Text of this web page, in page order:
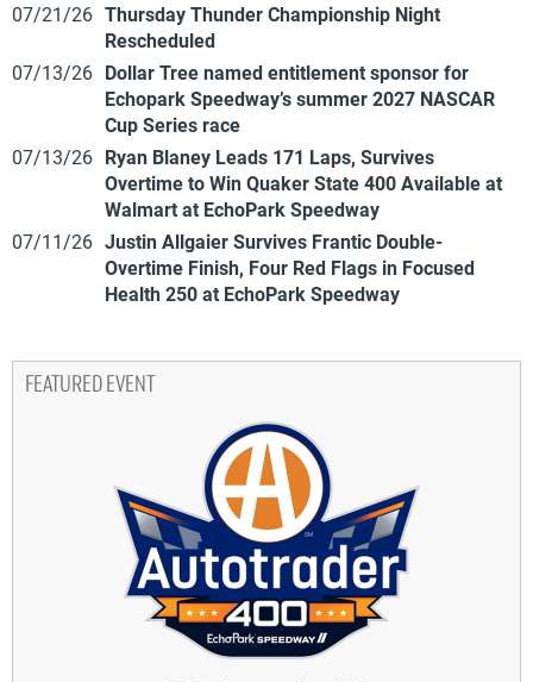
07/21/26 Thursday Thunder Championship Night
Rescheduled
07/13/26 Dollar Tree named entitlement sponsor for
Echopark Speedway’s summer 2027 NASCAR
Cup Series race
07/13/26 Ryan Blaney Leads 171 Laps, Survives
Overtime to Win Quaker State 400 Available at
Walmart at EchoPark Speedway
07/11/26 Justin Allgaier Survives Frantic Double-
Overtime Finish, Four Red Flags in Focused
Health 250 at EchoPark Speedway
FEATURED EVENT